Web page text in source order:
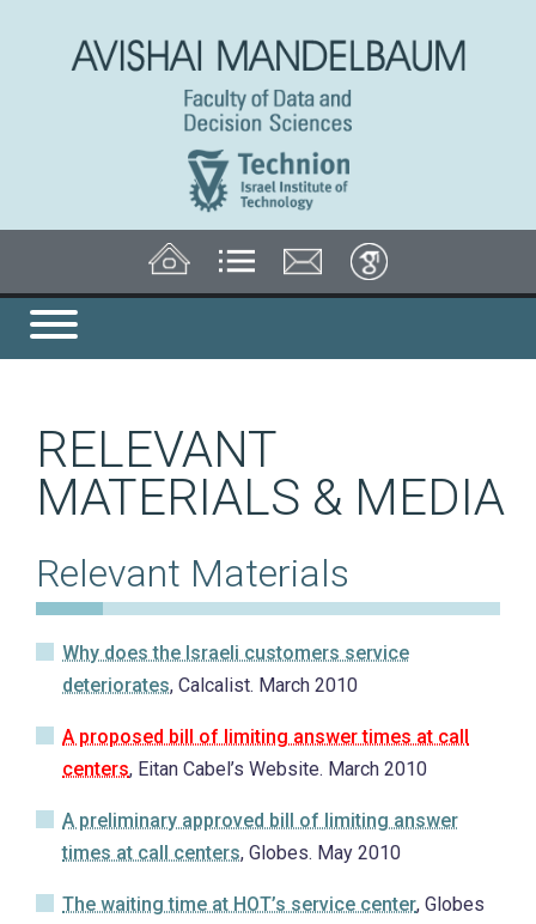
RELEVANT
MATERIALS & MEDIA
Relevant Materials
Why does the Israeli customers service
deteriorates, Calcalist. March 2010
A proposed bill of limiting answer times at call
centers, Eitan Cabel’s Website. March 2010
A preliminary approved bill of limiting answer
times at call centers, Globes. May 2010
The waiting time at HOT’s service center, Globes